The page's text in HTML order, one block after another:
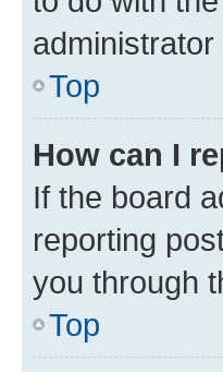
Top
How can I
If the board
reporting
you through
Top